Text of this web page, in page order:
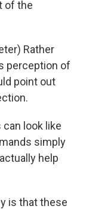
of the
Rather
perception of
point out
can look like
simply
help
is that these